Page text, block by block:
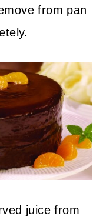
from pan
juice from